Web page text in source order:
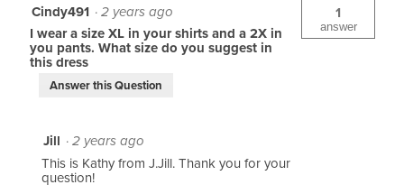
Cindy491 ·2 years ago
I wear a size XL in your shirts and a 2X in
you pants. What size do you suggest in
this dress
1
answer
Answer this Question
Jill ·2 years ago
This is Kathy from J.Jill. Thank you for your
question!